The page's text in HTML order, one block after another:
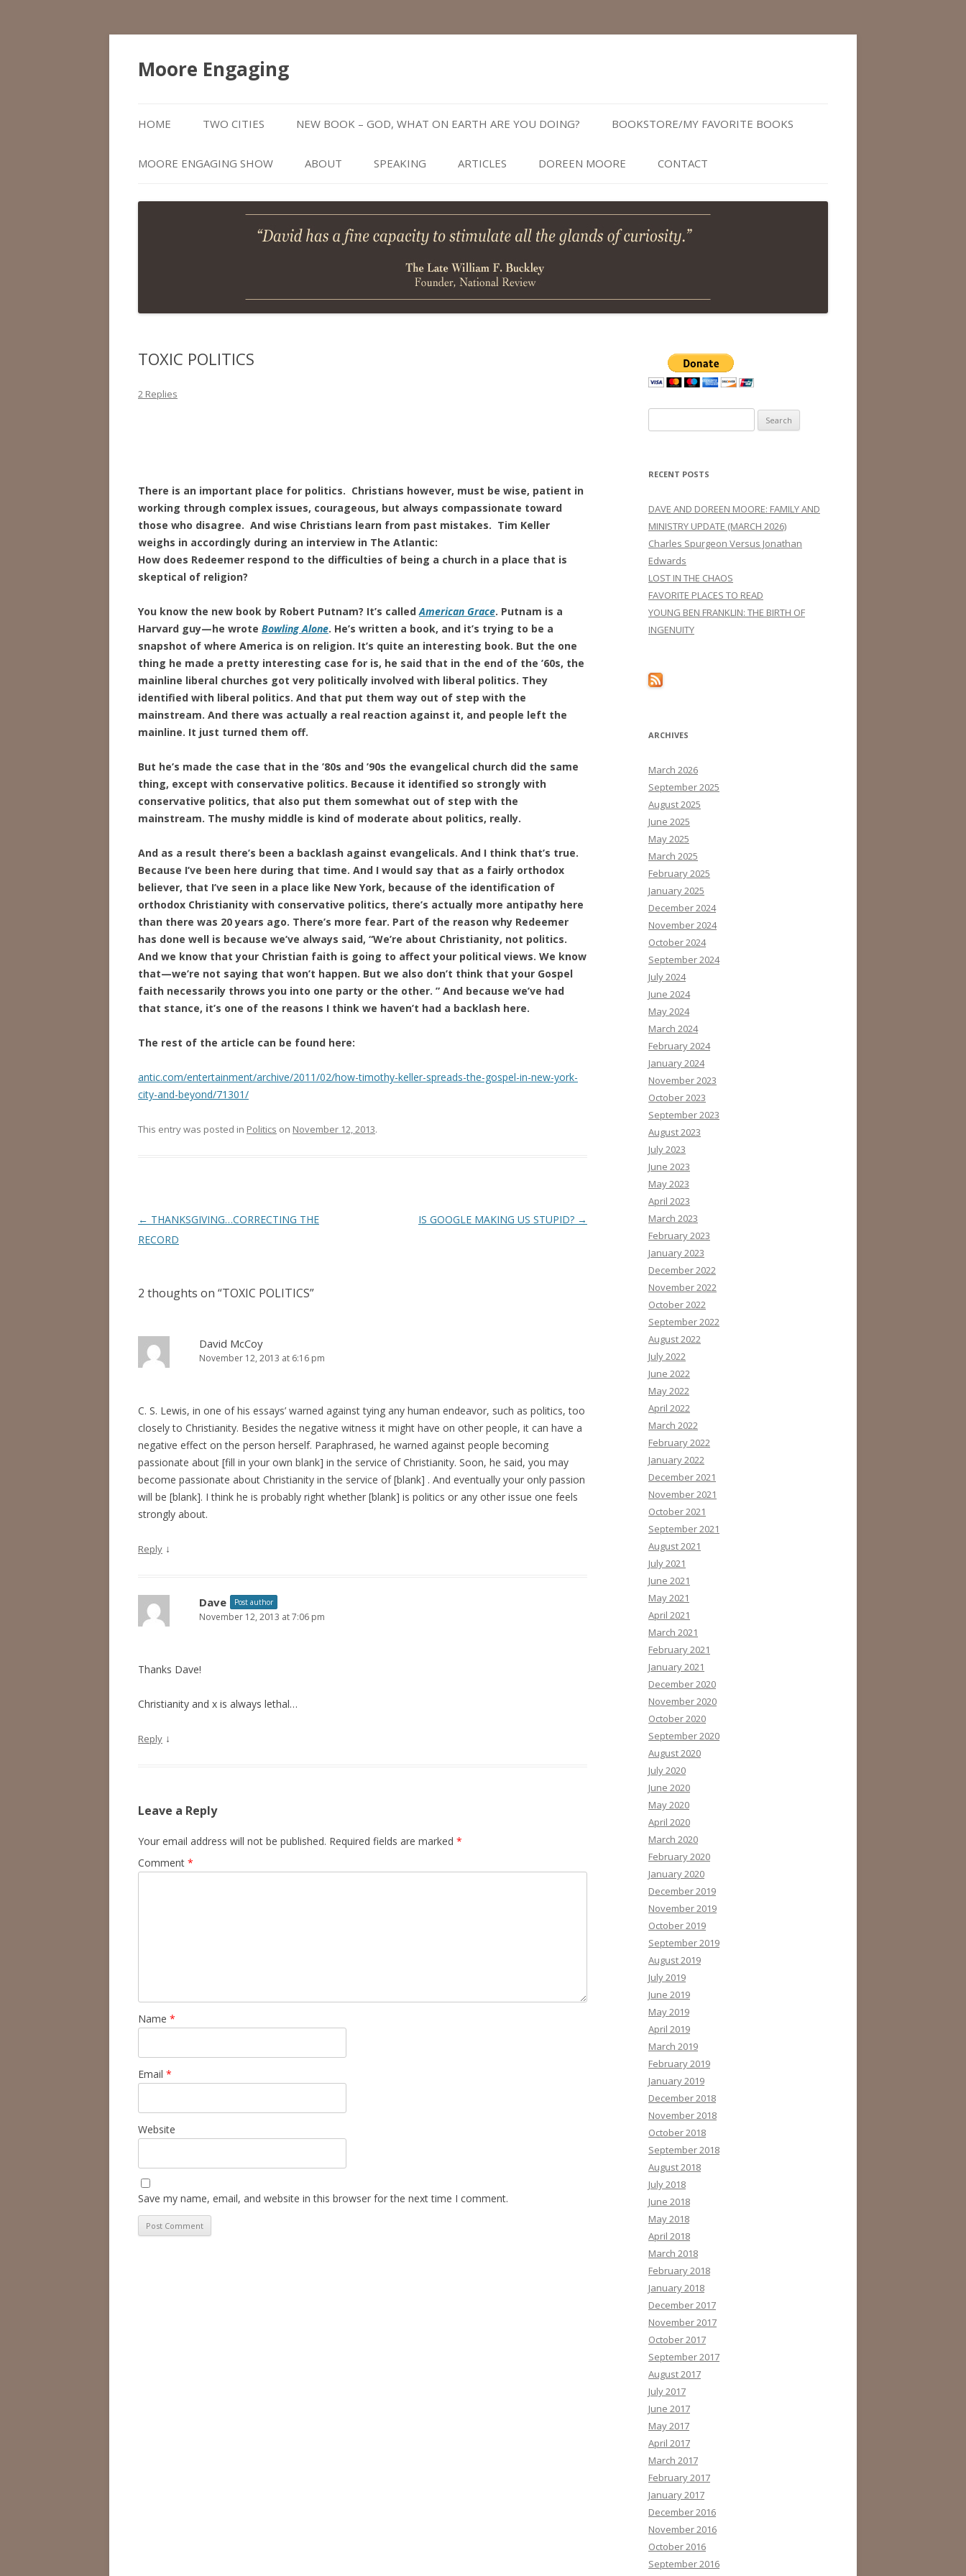
Moore Engaging
to
content
HOME TWO CITIES NEW BOOK – GOD, WHAT ON EARTH ARE YOU DOING? BOOKSTORE/MY FAVORITE BOOKS
MOORE ENGAGING SHOW ABOUT SPEAKING ARTICLES DOREEN MOORE CONTACT
TOXIC POLITICS
2 Replies
There is an important place for politics. Christians however, must be wise, patient in
working through complex issues, courageous, but always compassionate toward
those who disagree. And wise Christians learn from past mistakes. Tim Keller
weighs in accordingly during an interview in The Atlantic:
How does Redeemer respond to the difficulties of being a church in a place that is
skeptical of religion?
You know the new book by Robert Putnam? It’s calledAmerican Grace. Putnam is a
Harvard guy—he wrote Bowling Alone. He’s written a book, and it’s trying to be a
snapshot of where America is on religion. It’s quite an interesting book. But the one
thing he made a pretty interesting case for is, he said that in the end of the ’60s, the
mainline liberal churches got very politically involved with liberal politics. They
identified with liberal politics. And that put them way out of step with the
mainstream. And there was actually a real reaction against it, and people left the
mainline. It just turned them off.
But he’s made the case that in the ’80s and ’90s the evangelical church did the same
thing, except with conservative politics. Because it identified so strongly with
conservative politics, that also put them somewhat out of step with the
mainstream. The mushy middle is kind of moderate about politics, really.
And as a result there’s been a backlash against evangelicals. And I think that’s true.
Because I’ve been here during that time. And I would say that as a fairly orthodox
believer, that I’ve seen in a place like New York, because of the identification of
orthodox Christianity with conservative politics, there’s actually more antipathy here
than there was 20 years ago. There’s more fear. Part of the reason why Redeemer
has done well is because we’ve always said, “We’re about Christianity, not politics.
And we know that your Christian faith is going to affect your political views. We know
that—we’re not saying that won’t happen. But we also don’t think that your Gospel
faith necessarily throws you into one party or the other. ” And because we’ve had
that stance, it’s one of the reasons I think we haven’t had a backlash here.
The rest of the article can be found here:
antic.com/entertainment/archive/2011/02/how-timothy-keller-spreads-the-gospel-in-new-york-
city-and-beyond/71301/
This entry was posted in Politics on November 12, 2013.
Post
navigation
← THANKSGIVING…CORRECTING THE
RECORD
IS GOOGLE MAKING US STUPID? →
2 thoughts on “TOXIC POLITICS”
David McCoy
November 12, 2013 at 6:16 pm
C. S. Lewis, in one of his essays’ warned against tying any human endeavor, such as politics, too
closely to Christianity. Besides the negative witness it might have on other people, it can have a
negative effect on the person herself. Paraphrased, he warned against people becoming
passionate about [fill in your own blank] in the service of Christianity. Soon, he said, you may
become passionate about Christianity in the service of [blank] . And eventually your only passion
will be [blank]. I think he is probably right whether [blank] is politics or any other issue one feels
strongly about.
Reply ↓
Dave Post author
November 12, 2013 at 7:06 pm
Thanks Dave!
Christianity and x is always lethal…
Reply ↓
Leave a Reply
Your email address will not be published. Required fields are marked *
Comment *
Name *
Email *
Website
Save my name, email, and website in this browser for the next time I comment.
for:
RECENT POSTS
DAVE AND DOREEN MOORE: FAMILY AND
MINISTRY UPDATE (MARCH 2026)
Charles Spurgeon Versus Jonathan
Edwards
LOST IN THE CHAOS
FAVORITE PLACES TO READ
YOUNG BEN FRANKLIN: THE BIRTH OF
INGENUITY
ARCHIVES
March 2026
September 2025
August 2025
June 2025
May 2025
March 2025
February 2025
January 2025
December 2024
November 2024
October 2024
September 2024
July 2024
June 2024
May 2024
March 2024
February 2024
January 2024
November 2023
October 2023
September 2023
August 2023
July 2023
June 2023
May 2023
April 2023
March 2023
February 2023
January 2023
December 2022
November 2022
October 2022
September 2022
August 2022
July 2022
June 2022
May 2022
April 2022
March 2022
February 2022
January 2022
December 2021
November 2021
October 2021
September 2021
August 2021
July 2021
June 2021
May 2021
April 2021
March 2021
February 2021
January 2021
December 2020
November 2020
October 2020
September 2020
August 2020
July 2020
June 2020
May 2020
April 2020
March 2020
February 2020
January 2020
December 2019
November 2019
October 2019
September 2019
August 2019
July 2019
June 2019
May 2019
April 2019
March 2019
February 2019
January 2019
December 2018
November 2018
October 2018
September 2018
August 2018
July 2018
June 2018
May 2018
April 2018
March 2018
February 2018
January 2018
December 2017
November 2017
October 2017
September 2017
August 2017
July 2017
June 2017
May 2017
April 2017
March 2017
February 2017
January 2017
December 2016
November 2016
October 2016
September 2016